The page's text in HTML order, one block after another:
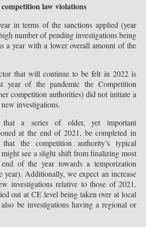
law violations
in terms of the sanctions applied (year
number of pending investigations being
a year with a lower overall amount of the
that will continue to be felt in 2022 is
year of the pandemic the Competition
competition authorities) did not initiate a
investigations.
a series of older, yet important
at the end of 2021, be completed in
the competition authority’s typical
see a slight shift from finalizing most
of the year towards a temporization
year). Additionally, we expect an increase
investigations relative to those of 2021,
out at CE level being taken over at local
be investigations having a regional or